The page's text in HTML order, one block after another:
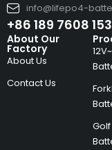
info@lifepo4-
+86 189 7608
About Our
Factory
About Us
Contact Us